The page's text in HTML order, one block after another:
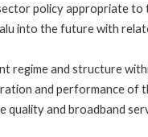
policy appropriate to
into the future with
regime and structure
and performance of
quality and broadband